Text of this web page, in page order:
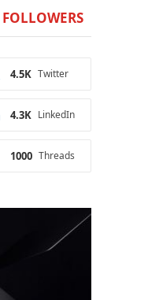
Twitter
4.5K
LinkedIn
4.3K
Threads
1000